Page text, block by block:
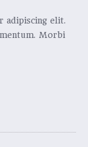
adipiscing elit.
Morbi